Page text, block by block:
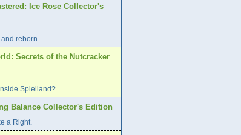
Ice Rose Collector's
reborn.
Secrets of the Nutcracker
Spielland?
Balance Collector's Edition
a Right.